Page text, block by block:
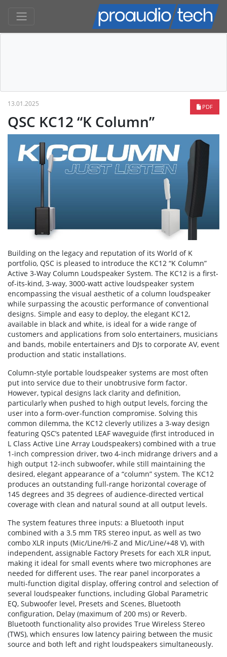
PDF
13.01.2025
QSC KC12 “K Column”
Building on the legacy and reputation of its World of K
portfolio, QSC is pleased to introduce the KC12 “K Column”
Active 3-Way Column Loudspeaker System. The KC12 is a first-
of-its-kind, 3-way, 3000-watt active loudspeaker system
encompassing the visual aesthetic of a column loudspeaker
while surpassing the acoustic performance of conventional
designs. Simple and easy to deploy, the elegant KC12,
available in black and white, is ideal for a wide range of
customers and applications from solo entertainers, musicians
and bands, mobile entertainers and DJs to corporate AV, event
production and static installations.
Column-style portable loudspeaker systems are most often
put into service due to their unobtrusive form factor.
However, typical designs lack clarity and definition,
particularly when pushed to high output levels, forcing the
user into a form-over-function compromise. Solving this
common dilemma, the KC12 cleverly utilizes a 3-way design
featuring QSC’s patented LEAF waveguide (first introduced in
L Class Active Line Array Loudspeakers) combined with a true
1-inch compression driver, two 4-inch midrange drivers and a
high output 12-inch subwoofer, while still maintaining the
desired, elegant appearance of a “column” system. The KC12
produces an outstanding full-range horizontal coverage of
145 degrees and 35 degrees of audience-directed vertical
coverage with clean and natural sound at all output levels.
The system features three inputs: a Bluetooth input
combined with a 3.5 mm TRS stereo input, as well as two
combo XLR inputs (Mic/Line/Hi-Z and Mic/Line/+48 V), with
independent, assignable Factory Presets for each XLR input,
making it ideal for small events where two microphones are
needed for different uses. The rear panel incorporates a
multi-function digital display, offering control and selection of
several loudspeaker functions, including Global Parametric
EQ, Subwoofer level, Presets and Scenes, Bluetooth
configuration, Delay (maximum of 200 ms) or Reverb.
Bluetooth functionality also provides True Wireless Stereo
(TWS), which ensures low latency pairing between the music
source and both left and right loudspeakers simultaneously.